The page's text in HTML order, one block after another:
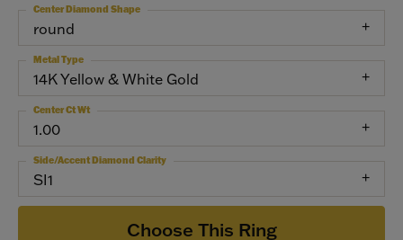
round
Center Diamond Shape
14K Yellow & White Gold
Metal Type
1.00
Center Ct Wt
SI1
Side/Accent Diamond Clarity
Choose This Ring